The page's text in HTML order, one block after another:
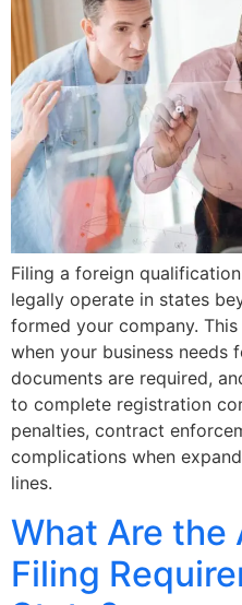
Filing a foreign
legally operate in states
formed your company.
when your business needs
documents are required,
to complete registration
penalties, contract
complications when
lines.
What Are the
Filing